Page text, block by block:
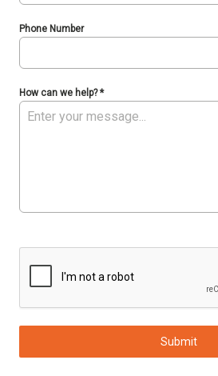
Phone Number
How can we help?*
Submit